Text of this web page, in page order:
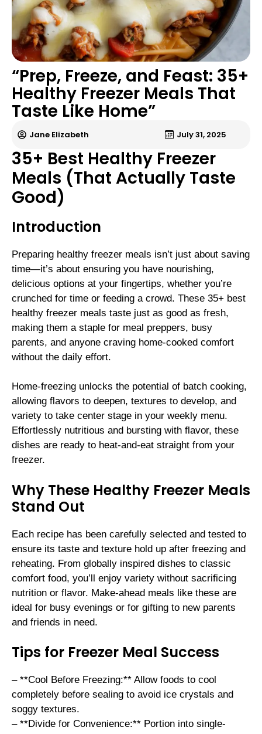
“Prep, Freeze, and Feast: 35+
Healthy Freezer Meals That
Taste Like Home”
Jane Elizabeth July 31, 2025
35+ Best Healthy Freezer
Meals (That Actually Taste
Good)
Introduction
Preparing healthy freezer meals isn’t just about saving
time—it’s about ensuring you have nourishing,
delicious options at your fingertips, whether you’re
crunched for time or feeding a crowd. These 35+ best
healthy freezer meals taste just as good as fresh,
making them a staple for meal preppers, busy
parents, and anyone craving home-cooked comfort
without the daily effort.
Home-freezing unlocks the potential of batch cooking,
allowing flavors to deepen, textures to develop, and
variety to take center stage in your weekly menu.
Effortlessly nutritious and bursting with flavor, these
dishes are ready to heat-and-eat straight from your
freezer.
Why These Healthy Freezer Meals
Stand Out
Each recipe has been carefully selected and tested to
ensure its taste and texture hold up after freezing and
reheating. From globally inspired dishes to classic
comfort food, you’ll enjoy variety without sacrificing
nutrition or flavor. Make-ahead meals like these are
ideal for busy evenings or for gifting to new parents
and friends in need.
Tips for Freezer Meal Success
– **Cool Before Freezing:** Allow foods to cool
completely before sealing to avoid ice crystals and
soggy textures.
– **Divide for Convenience:** Portion into single-